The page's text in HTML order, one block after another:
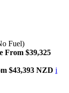
Fuel)
From $39,325
$43,393 NZD i